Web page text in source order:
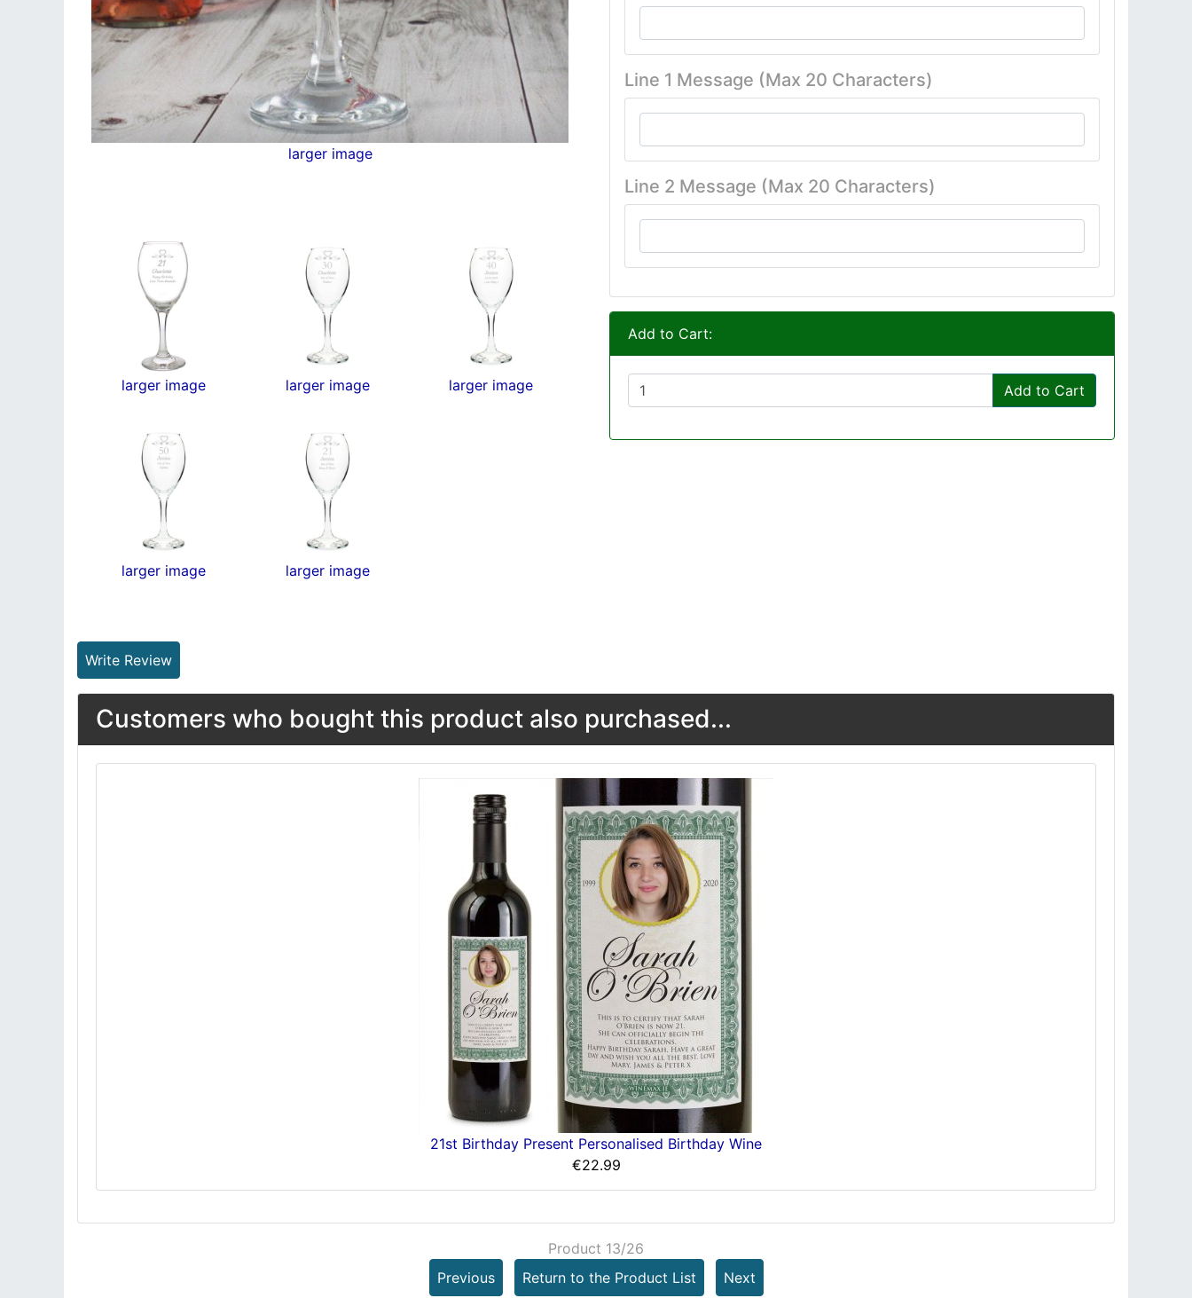
larger image
larger image larger image larger image
larger image larger image
Line 1 Message (Max 20 Characters)
Line 2 Message (Max 20 Characters)
Add to Cart:
Add to Cart
Write Review
Customers who bought this product also purchased...
21st Birthday Present Personalised Birthday Wine
€22.99
Product 13/26
Previous
Return to the Product List Next